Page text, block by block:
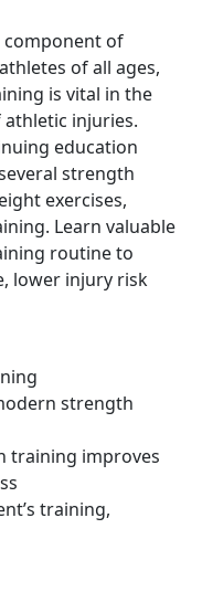
component of
of all ages,
is vital in the
injuries.
education
strength
exercises,
Learn valuable
routine to
lower injury risk
strength
training improves
training,